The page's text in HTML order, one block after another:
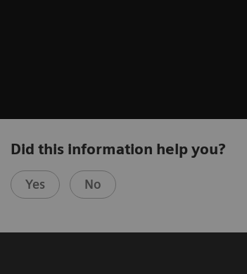
Did this information help you?
Yes No